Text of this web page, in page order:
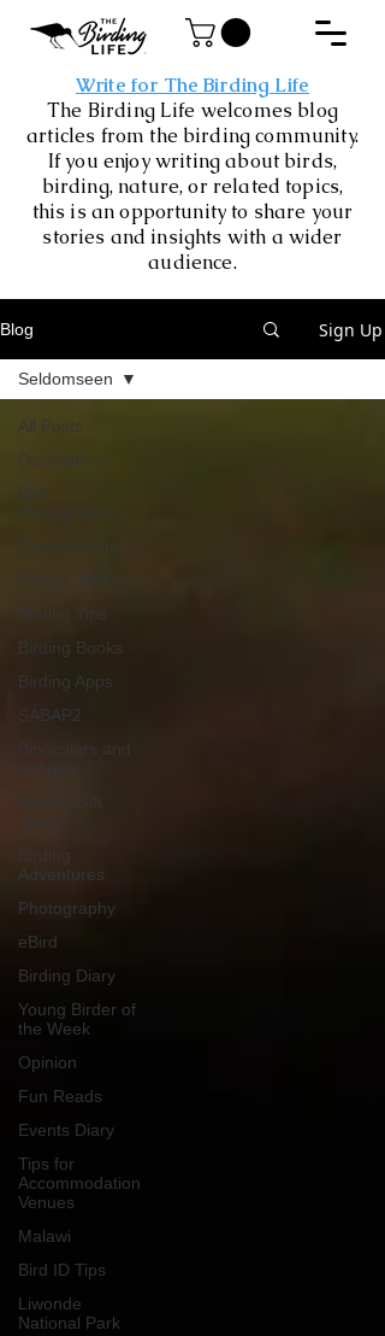
Write for The Birding Life
The Birding Life welcomes blog
articles from the birding community.
If you enjoy writing about birds,
birding, nature, or related topics,
this is an opportunity to share your
stories and insights with a wider
audience.
Blog Sign Up
All Posts
Destinations
Bird
Photography
Conservation
Pelagic Birding
Birding Tips
Birding Books
Birding Apps
SABAP2
Binoculars and
Birding
Adventures
Photography
eBird
Birding Diary
Young Birder of
the Week
Opinion
Fun Reads
Events Diary
Tips for
Accommodation
Venues
Malawi
Bird ID Tips
Liwonde
National Park
Seldomseen